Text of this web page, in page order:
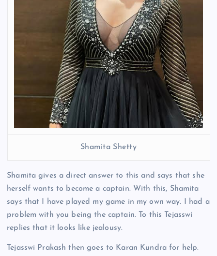
Shamita Shetty
Shamita gives a direct answer to this and says that she
herself wants to become a captain. With this, Shamita
says that I have played my game in my own way. I had a
problem with you being the captain. To this Tejasswi
replies that it looks like jealousy.
Tejasswi Prakash then goes to Karan Kundra for help.